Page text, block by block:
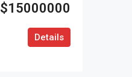
$15000000
Details